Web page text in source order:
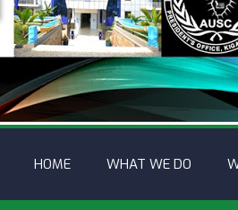
HOME WHAT WE DO